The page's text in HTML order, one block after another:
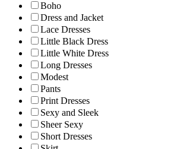
Boho
Dress and Jacket
Lace Dresses
Little Black Dress
Little White Dress
Long Dresses
Modest
Pants
Print Dresses
Sexy and Sleek
Sheer Sexy
Short Dresses